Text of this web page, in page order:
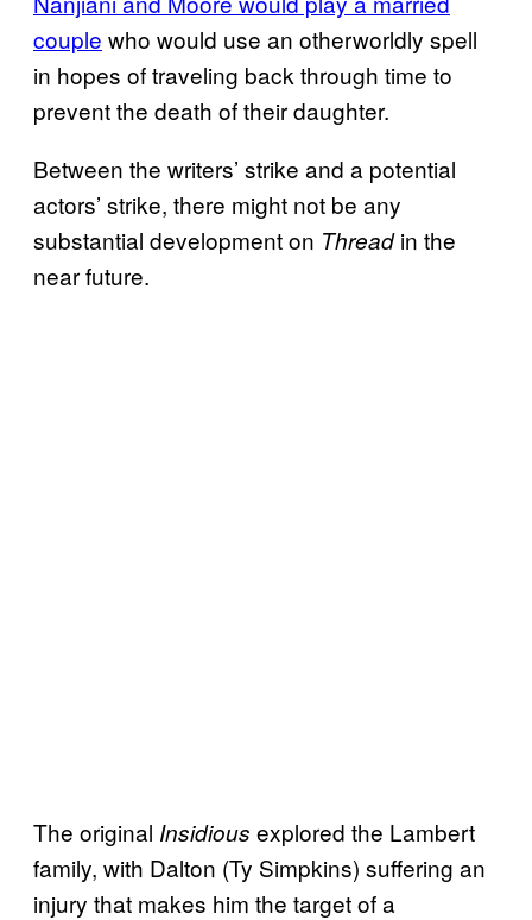
couple who would use an otherworldly spell
in hopes of traveling back through time to
prevent the death of their daughter.
Between the writers’ strike and a potential
actors’ strike, there might not be any
substantial development on Threadin the
near future.
The original Insidious explored the Lambert
family, with Dalton (Ty Simpkins) suffering an
injury that makes him the target of a